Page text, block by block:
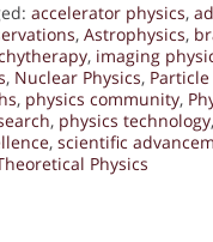
accelerator physics,
, Astrophysics,
, imaging
, Nuclear Physics, Particle
, physics community,
, physics technology,
, scientific
Physics